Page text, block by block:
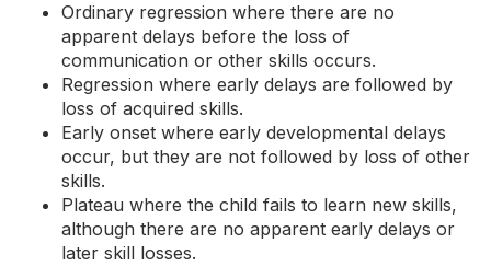
Ordinary regression where there are no
apparent delays before the loss of
communication or other skills occurs.
Regression where early delays are followed by
loss of acquired skills.
Early onset where early developmental delays
occur, but they are not followed by loss of other
skills.
Plateau where the child fails to learn new skills,
although there are no apparent early delays or
later skill losses.